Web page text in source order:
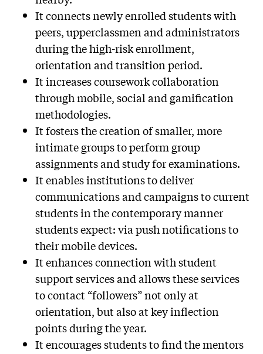
It connects newly enrolled students with
peers, upperclassmen and administrators
during the high-risk enrollment,
orientation and transition period.
It increases coursework collaboration
through mobile, social and gamification
methodologies.
It fosters the creation of smaller, more
intimate groups to perform group
assignments and study for examinations.
It enables institutions to deliver
communications and campaigns to current
students in the contemporary manner
students expect: via push notifications to
their mobile devices.
It enhances connection with student
support services and allows these services
to contact “followers” not only at
orientation, but also at key inflection
points during the year.
It encourages students to find the mentors